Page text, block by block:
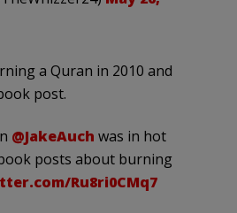
a Quran in 2010 and
post.
@JakeAuch was in hot
posts about burning
Ru8ri0CMq7